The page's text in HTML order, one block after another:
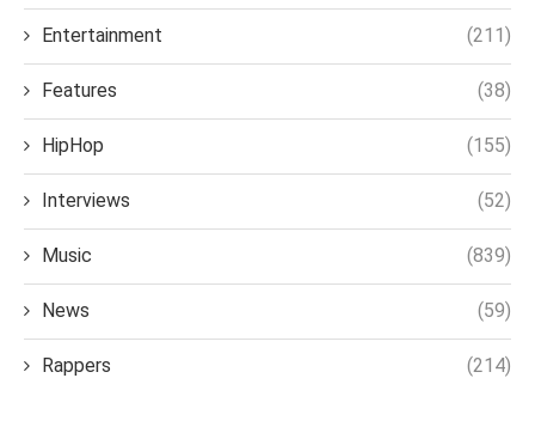
Entertainment (211)
Features (38)
HipHop (155)
Interviews (52)
Music (839)
News (59)
Rappers (214)